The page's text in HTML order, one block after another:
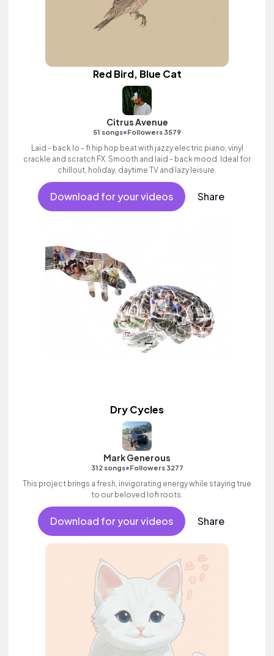
Red Bird, Blue Cat
Citrus Avenue
51 songs•Followers 3579
Laid - back lo - fi hip hop beat with jazzy electric piano, vinyl
crackle and scratch FX. Smooth and laid - back mood. Ideal for
chillout, holiday, daytime TV and lazy leisure.
Download for your videos Share
Dry Cycles
Mark Generous
312 songs•Followers 3277
This project brings a fresh, invigorating energy while staying true
to our beloved lofi roots.
Download for your videos Share